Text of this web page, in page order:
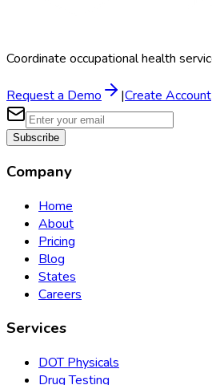
Coordinate occupational health
Request a Demo |Create Account
Subscribe
Company
Home
About
Pricing
Blog
States
Careers
Services
DOT Physicals
Drug Testing